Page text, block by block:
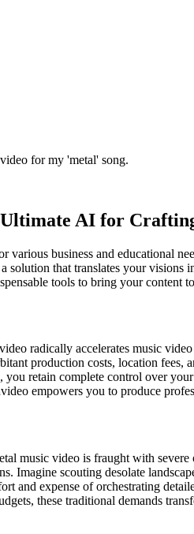
for my 'metal' song.
AI for
various business and educational
solution that translates your
tools to bring your content
radically accelerates music
production costs, location fees,
you retain complete control over
empowers you to produce
music video is fraught with
Imagine scouting desolate
and expense of orchestrating
these traditional demands